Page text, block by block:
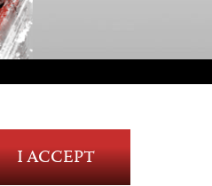
Blood and Gore
Language
Use of Alcohol
I ACCEPT